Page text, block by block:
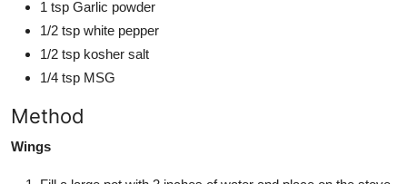
1 tsp Garlic powder
1/2 tsp white pepper
1/2 tsp kosher salt
1/4 tsp MSG
Method
Wings